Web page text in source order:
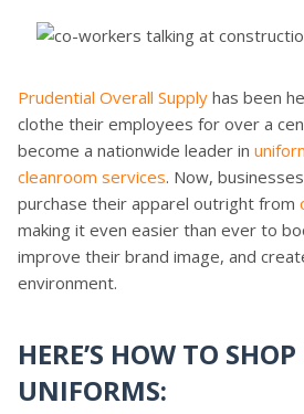
Prudential Overall Supply has been
clothe their employees for over a
become a nationwide leader in
cleanroom services. Now,
purchase their apparel outright from
making it even easier than ever to
improve their brand image, and
environment.
HERE’S HOW TO
UNIFORMS: